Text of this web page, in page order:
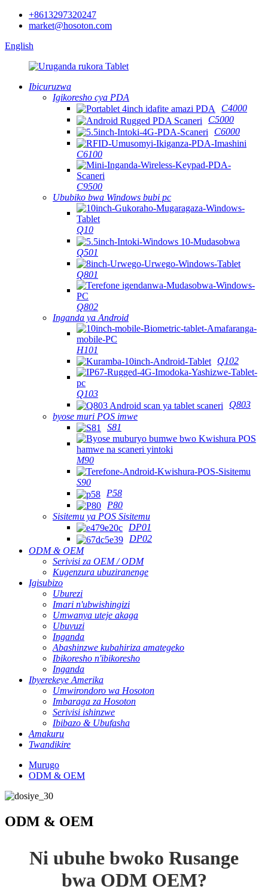
+8613297320247
market@hosoton.com
English
Ibicuruzwa
Igikoresho cya PDA
C4000
C5000
C6000
C6100
C9500
Ububiko bwa Windows bubi pc
Q10
Q501
Q801
Q802
Inganda ya Android
H101
Q102
Q103
Q803
byose muri POS imwe
S81
M90
S90
P58
P80
Sisitemu ya POS Sisitemu
DP01
DP02
ODM & OEM
Serivisi za OEM / ODM
Kugenzura ubuziranenge
Igisubizo
Uburezi
Imari n'ubwishingizi
Umwanya uteje akaga
Ubuvuzi
Inganda
Abashinzwe kubahiriza amategeko
Ibikoresho n'ibikoresho
Inganda
Ibyerekeye Amerika
Umwirondoro wa Hosoton
Imbaraga za Hosoton
Serivisi ishinzwe
Ibibazo & Ubufasha
Amakuru
Twandikire
Murugo
ODM & OEM
ODM & OEM
Ni ubuhe bwoko Rusange
bwa ODM OEM?